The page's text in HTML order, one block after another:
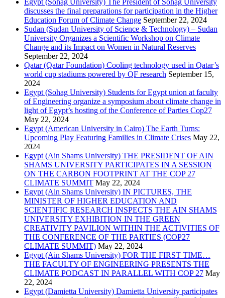
Egypt (Sohag University) The President of Sohag University
discusses the final preparations for participation in the Higher
Education Forum of Climate Change September 22, 2024
Sudan (Sudan University of Science & Technology) – Sudan
University Organizes a Scientific Workshop on Climate
Change and its Impact on Women in Natural Reserves
September 22, 2024
Qatar (Qatar Foundation) Cooling technology used in Qatar’s
world cup stadiums powered by QF research September 15,
2024
Egypt (Sohag University) Students for Egypt union at faculty
of Engineering organize a symposium about climate change in
light of Egypt’s hosting of the Conference of Parties Cop27
May 22, 2024
Egypt (American University in Cairo) The Earth Turns:
Upcoming Play Featuring Families in Climate Crises May 22,
2024
Egypt (Ain Shams University) THE PRESIDENT OF AIN
SHAMS UNIVERSITY PARTICIPATES IN A SESSION
ON THE CARBON FOOTPRINT AT THE COP 27
CLIMATE SUMMIT May 22, 2024
Egypt (Ain Shams University) IN PICTURES, THE
MINISTER OF HIGHER EDUCATION AND
SCIENTIFIC RESEARCH INSPECTS THE AIN SHAMS
UNIVERSITY EXHIBITION IN THE GREEN
CREATIVITY PAVILION WITHIN THE ACTIVITIES OF
THE CONFERENCE OF THE PARTIES (COP27
CLIMATE SUMMIT) May 22, 2024
Egypt (Ain Shams University) FOR THE FIRST TIME…
THE FACULTY OF ENGINEERING PRESENTS THE
CLIMATE PODCAST IN PARALLEL WITH COP 27 May
22, 2024
Egypt (Damietta University) Damietta University participates